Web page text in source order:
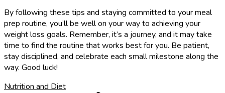
By following these tips and staying committed to your meal
prep routine, you’ll be well on your way to achieving your
weight loss goals. Remember, it’s a journey, and it may take
time to find the routine that works best for you. Be patient,
stay disciplined, and celebrate each small milestone along the
way. Good luck!
Nutrition and Diet